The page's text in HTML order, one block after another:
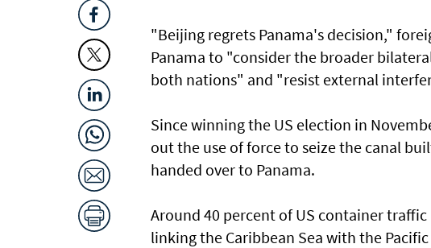
"Beijing regrets Panama's decision,"
Panama to "consider the broader
both nations" and "resist external
Since winning the US election in
out the use of force to seize the canal
handed over to Panama.
Around 40 percent of US container
linking the Caribbean Sea with the